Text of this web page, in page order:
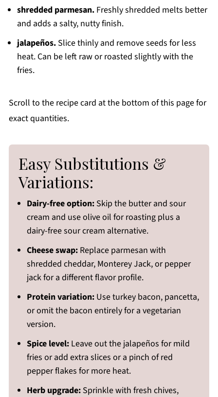
shredded parmesan.Freshly shredded melts better
and adds a salty, nutty finish.
jalapeños.Slice thinly and remove seeds for less
heat. Can be left raw or roasted slightly with the
fries.
Scroll to the recipe card at the bottom of this page for
exact quantities.
Easy Substitutions &
Variations:
Dairy-free option:Skip the butter and sour
cream and use olive oil for roasting plus a
dairy-free sour cream alternative.
Cheese swap:Replace parmesan with
shredded cheddar, Monterey Jack, or pepper
jack for a different flavor profile.
Protein variation:Use turkey bacon, pancetta,
or omit the bacon entirely for a vegetarian
version.
Spice level:Leave out the jalapeños for mild
fries or add extra slices or a pinch of red
pepper flakes for more heat.
Herb upgrade:Sprinkle with fresh chives,